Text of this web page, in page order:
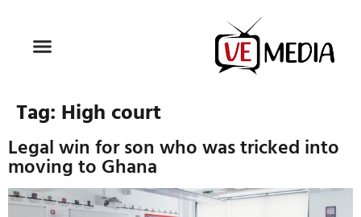
Tag: High court
Legal win for son who was tricked into
moving to Ghana